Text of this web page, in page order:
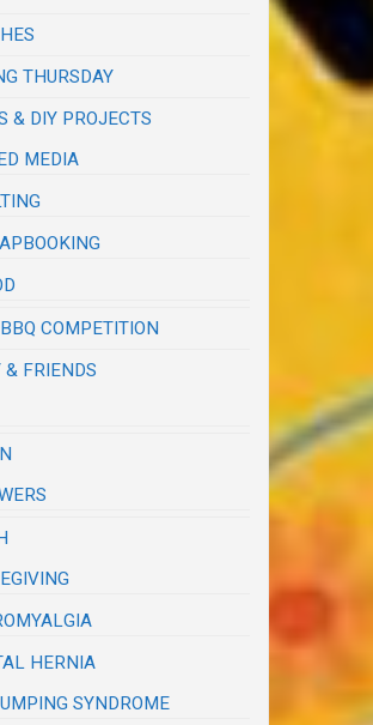
THURSDAY
& DIY PROJECTS
MEDIA
COMPETITION
& FRIENDS
HERNIA
SYNDROME